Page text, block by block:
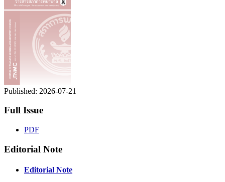
Published: 2026-07-21
Full Issue
PDF
Editorial Note
Editorial Note